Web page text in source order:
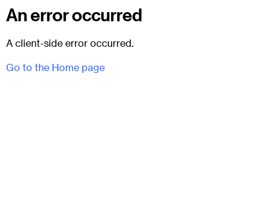
An error occurred
A client-side error occurred.
Go to the Home page